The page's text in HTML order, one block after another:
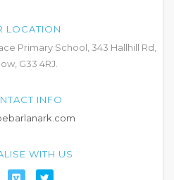
LOCATION
Primary School, 343 Hallhill Rd,
G33 4RJ.
INFO
WITH US